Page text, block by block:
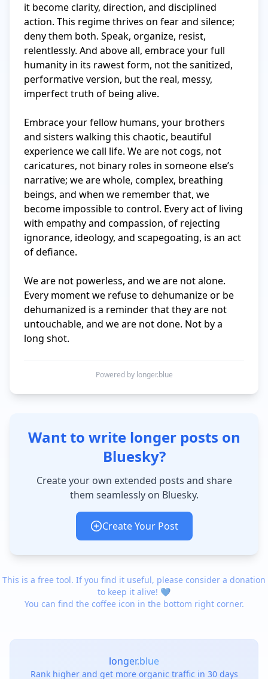
it become clarity, direction, and disciplined
action. This regime thrives on fear and silence;
deny them both. Speak, organize, resist,
relentlessly. And above all, embrace your full
humanity in its rawest form, not the sanitized,
performative version, but the real, messy,
imperfect truth of being alive.
Embrace your fellow humans, your brothers
and sisters walking this chaotic, beautiful
experience we call life. We are not cogs, not
caricatures, not binary roles in someone else’s
narrative; we are whole, complex, breathing
beings, and when we remember that, we
become impossible to control. Every act of living
with empathy and compassion, of rejecting
ignorance, ideology, and scapegoating, is an act
of defiance.
We are not powerless, and we are not alone.
Every moment we refuse to dehumanize or be
dehumanized is a reminder that they are not
untouchable, and we are not done. Not by a
long shot.
Powered by longer.blue
Want to write longer posts on
Bluesky?
Create your own extended posts and share
them seamlessly on Bluesky.
Create Your Post
This is a free tool. If you find it useful, please consider a donation
to keep it alive! 💙
You can find the coffee icon in the bottom right corner.
longer.blue
Rank higher and get more organic traffic in 30 days